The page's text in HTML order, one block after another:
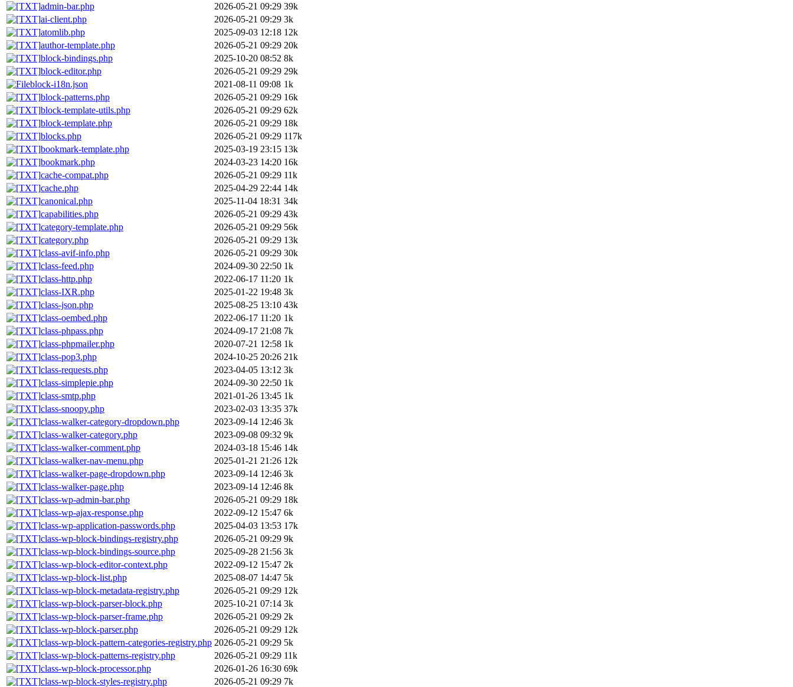
admin-bar.php
2026-05-21 09:29 39k
ai-client.php
2026-05-21 09:29 3k
atomlib.php
2025-09-03 12:18 12k
author-template.php
2026-05-21 09:29 20k
block-bindings.php
2025-10-20 08:52 8k
block-editor.php
2026-05-21 09:29 29k
block-i18n.json
2021-08-11 09:08 1k
block-patterns.php
2026-05-21 09:29 16k
block-template-utils.php
2026-05-21 09:29 62k
block-template.php
2026-05-21 09:29 18k
blocks.php
2026-05-21 09:29 117k
bookmark-template.php
2025-03-19 23:15 13k
bookmark.php
2024-03-23 14:20 16k
cache-compat.php
2026-05-21 09:29 11k
cache.php
2025-04-29 22:44 14k
canonical.php
2025-11-04 18:31 34k
capabilities.php
2026-05-21 09:29 43k
category-template.php
2026-05-21 09:29 56k
category.php
2026-05-21 09:29 13k
class-avif-info.php
2026-05-21 09:29 30k
class-feed.php
2024-09-30 22:50 1k
class-http.php
2022-06-17 11:20 1k
class-IXR.php
2025-01-22 19:48 3k
class-json.php
2025-08-25 13:10 43k
class-oembed.php
2022-06-17 11:20 1k
class-phpass.php
2024-09-17 21:08 7k
class-phpmailer.php
2020-07-21 12:58 1k
class-pop3.php
2024-10-25 20:26 21k
class-requests.php
2023-04-05 13:12 3k
class-simplepie.php
2024-09-30 22:50 1k
class-smtp.php
2021-01-26 13:45 1k
class-snoopy.php
2023-02-03 13:35 37k
class-walker-category-dropdown.php
2023-09-14 12:46 3k
class-walker-category.php
2023-09-08 09:32 9k
class-walker-comment.php
2024-03-18 15:46 14k
class-walker-nav-menu.php
2025-01-21 21:26 12k
class-walker-page-dropdown.php
2023-09-14 12:46 3k
class-walker-page.php
2023-09-14 12:46 8k
class-wp-admin-bar.php
2026-05-21 09:29 18k
class-wp-ajax-response.php
2022-09-12 15:47 6k
class-wp-application-passwords.php
2025-04-03 13:53 17k
class-wp-block-bindings-registry.php
2026-05-21 09:29 9k
class-wp-block-bindings-source.php
2025-09-28 21:56 3k
class-wp-block-editor-context.php
2022-09-12 15:47 2k
class-wp-block-list.php
2025-08-07 14:47 5k
class-wp-block-metadata-registry.php
2026-05-21 09:29 12k
class-wp-block-parser-block.php
2025-10-21 07:14 3k
class-wp-block-parser-frame.php
2026-05-21 09:29 2k
class-wp-block-parser.php
2026-05-21 09:29 12k
class-wp-block-pattern-categories-registry.php 2026-05-21 09:29 5k
class-wp-block-patterns-registry.php
2026-05-21 09:29 11k
class-wp-block-processor.php
2026-01-26 16:30 69k
class-wp-block-styles-registry.php
2026-05-21 09:29 7k